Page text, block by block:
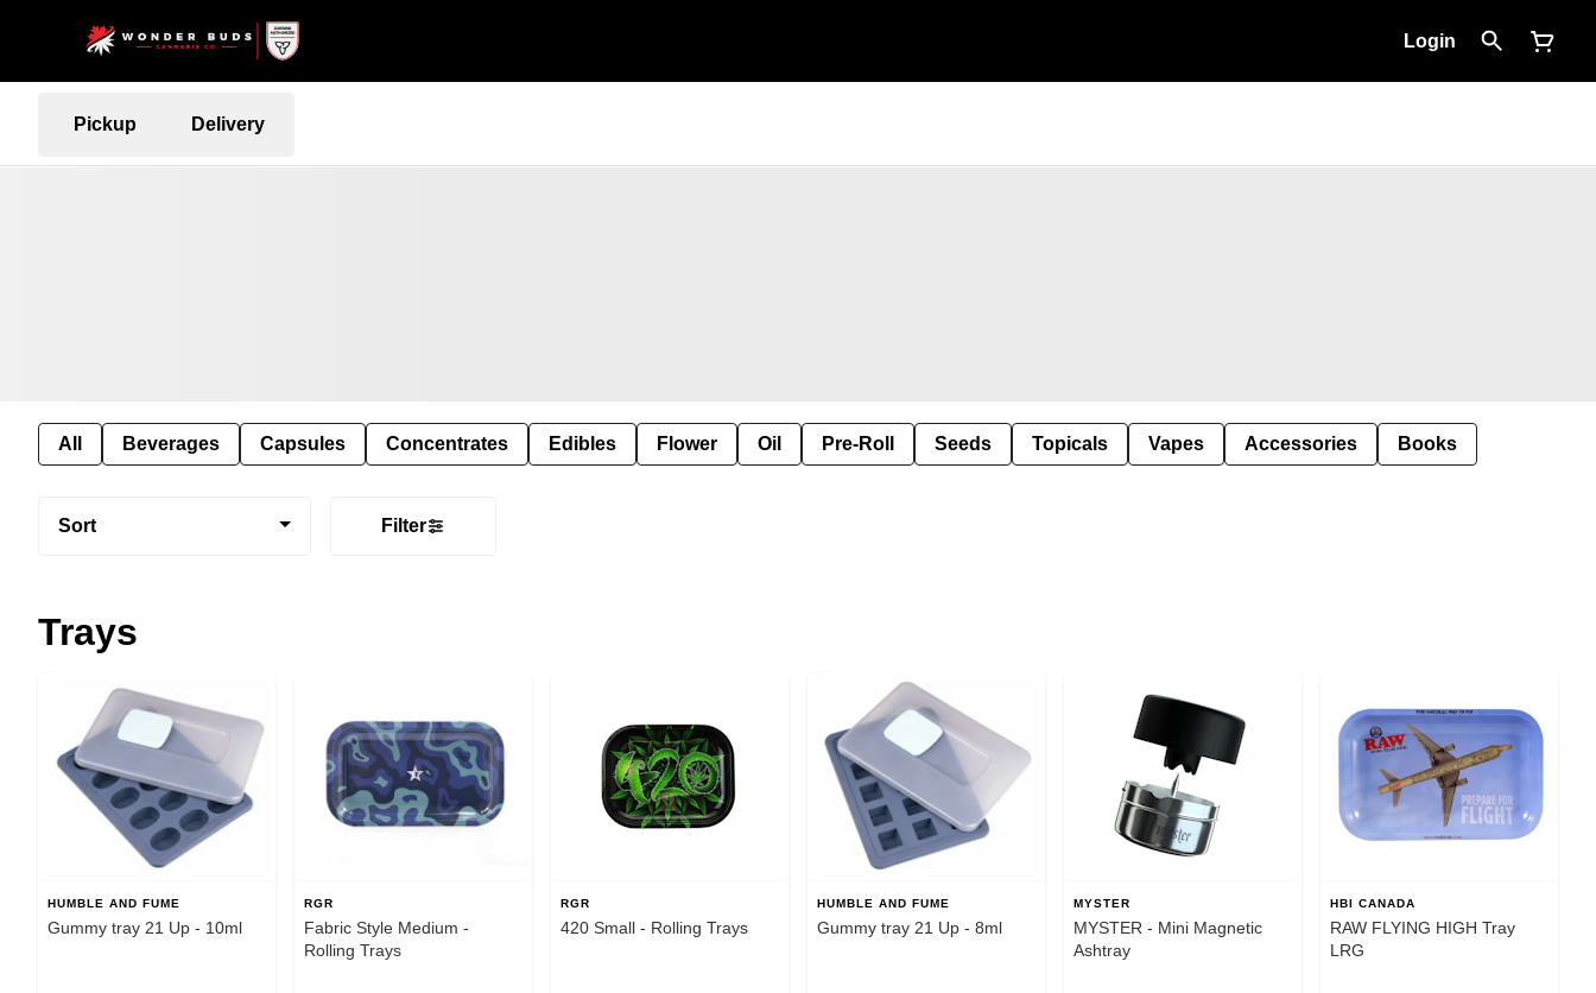
Login
Pickup Delivery
All Beverages Capsules Concentrates Edibles Flower Oil Pre-Roll Seeds Topicals Vapes Accessories Books
Sort Filter
Trays
HUMBLE AND FUME
Gummy tray 21 Up - 10ml
RGR
Fabric Style Medium -
Rolling Trays
RGR
420 Small - Rolling Trays
HUMBLE AND FUME
Gummy tray 21 Up - 8ml
MYSTER
MYSTER - Mini Magnetic
Ashtray
HBI CANADA
RAW FLYING HIGH Tray
LRG